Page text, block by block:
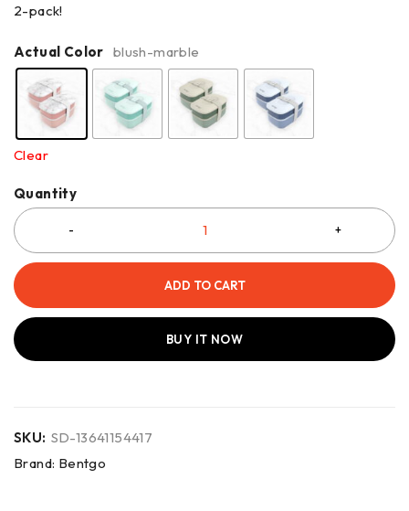
2-pack!
Actual Color blush-marble
Clear
Quantity
ADD TO CART
BUY IT NOW
SKU: SD-13641154417
Brand: Bentgo